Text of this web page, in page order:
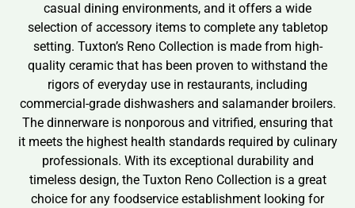
casual dining environments, and it offers a wide
selection of accessory items to complete any tabletop
setting. Tuxton’s Reno Collection is made from high-
quality ceramic that has been proven to withstand the
rigors of everyday use in restaurants, including
commercial-grade dishwashers and salamander broilers.
The dinnerware is nonporous and vitrified, ensuring that
it meets the highest health standards required by culinary
professionals. With its exceptional durability and
timeless design, the Tuxton Reno Collection is a great
choice for any foodservice establishment looking for